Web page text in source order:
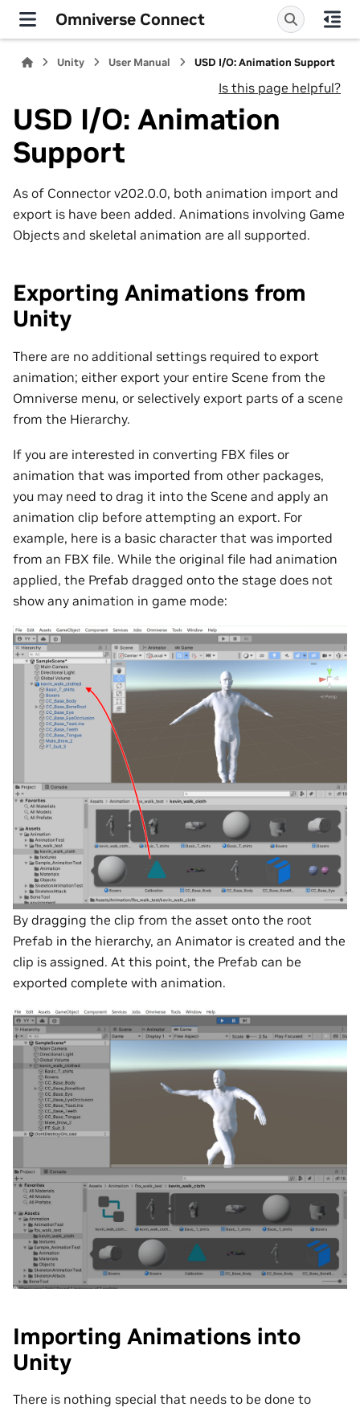
Omniverse Connect
Unity User Manual USD I/O: Animation Support
Is this page helpful?
USD I/O: Animation
Support
As of Connector v202.0.0, both animation import and
export is have been added. Animations involving Game
Objects and skeletal animation are all supported.
Exporting Animations from
Unity
There are no additional settings required to export
animation; either export your entire Scene from the
Omniverse menu, or selectively export parts of a scene
from the Hierarchy.
If you are interested in converting FBX files or
animation that was imported from other packages,
you may need to drag it into the Scene and apply an
animation clip before attempting an export. For
example, here is a basic character that was imported
from an FBX file. While the original file had animation
applied, the Prefab dragged onto the stage does not
show any animation in game mode:
By dragging the clip from the asset onto the root
Prefab in the hierarchy, an Animator is created and the
clip is assigned. At this point, the Prefab can be
exported complete with animation.
Importing Animations into
Unity
There is nothing special that needs to be done to